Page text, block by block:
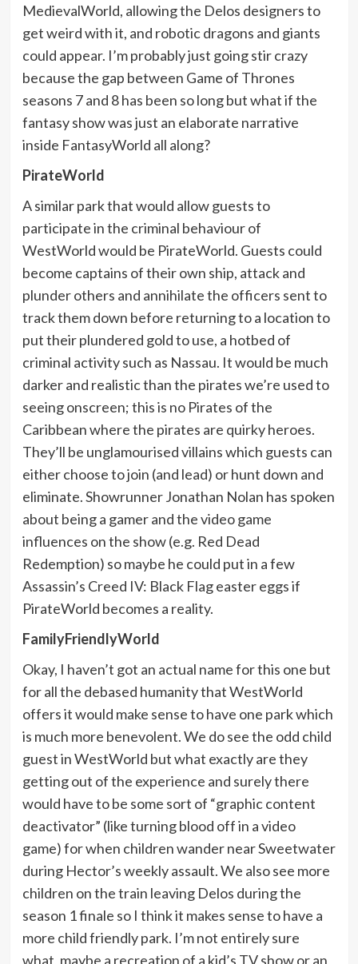
MedievalWorld, allowing the Delos designers to
get weird with it, and robotic dragons and giants
could appear. I’m probably just going stir crazy
because the gap between Game of Thrones
seasons 7 and 8 has been so long but what if the
fantasy show was just an elaborate narrative
inside FantasyWorld all along?
PirateWorld
A similar park that would allow guests to
participate in the criminal behaviour of
WestWorld would be PirateWorld. Guests could
become captains of their own ship, attack and
plunder others and annihilate the officers sent to
track them down before returning to a location to
put their plundered gold to use, a hotbed of
criminal activity such as Nassau. It would be much
darker and realistic than the pirates we’re used to
seeing onscreen; this is no Pirates of the
Caribbean where the pirates are quirky heroes.
They’ll be unglamourised villains which guests can
either choose to join (and lead) or hunt down and
eliminate. Showrunner Jonathan Nolan has spoken
about being a gamer and the video game
influences on the show (e.g. Red Dead
Redemption) so maybe he could put in a few
Assassin’s Creed IV: Black Flag easter eggs if
PirateWorld becomes a reality.
FamilyFriendlyWorld
Okay, I haven’t got an actual name for this one but
for all the debased humanity that WestWorld
offers it would make sense to have one park which
is much more benevolent. We do see the odd child
guest in WestWorld but what exactly are they
getting out of the experience and surely there
would have to be some sort of “graphic content
deactivator” (like turning blood off in a video
game) for when children wander near Sweetwater
during Hector’s weekly assault. We also see more
children on the train leaving Delos during the
season 1 finale so I think it makes sense to have a
more child friendly park. I’m not entirely sure
what, maybe a recreation of a kid’s TV show or an